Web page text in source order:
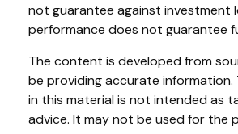
not guarantee against investment
performance does not guarantee
The content is developed from
be providing accurate information.
in this material is not intended as
advice. It may not be used for the